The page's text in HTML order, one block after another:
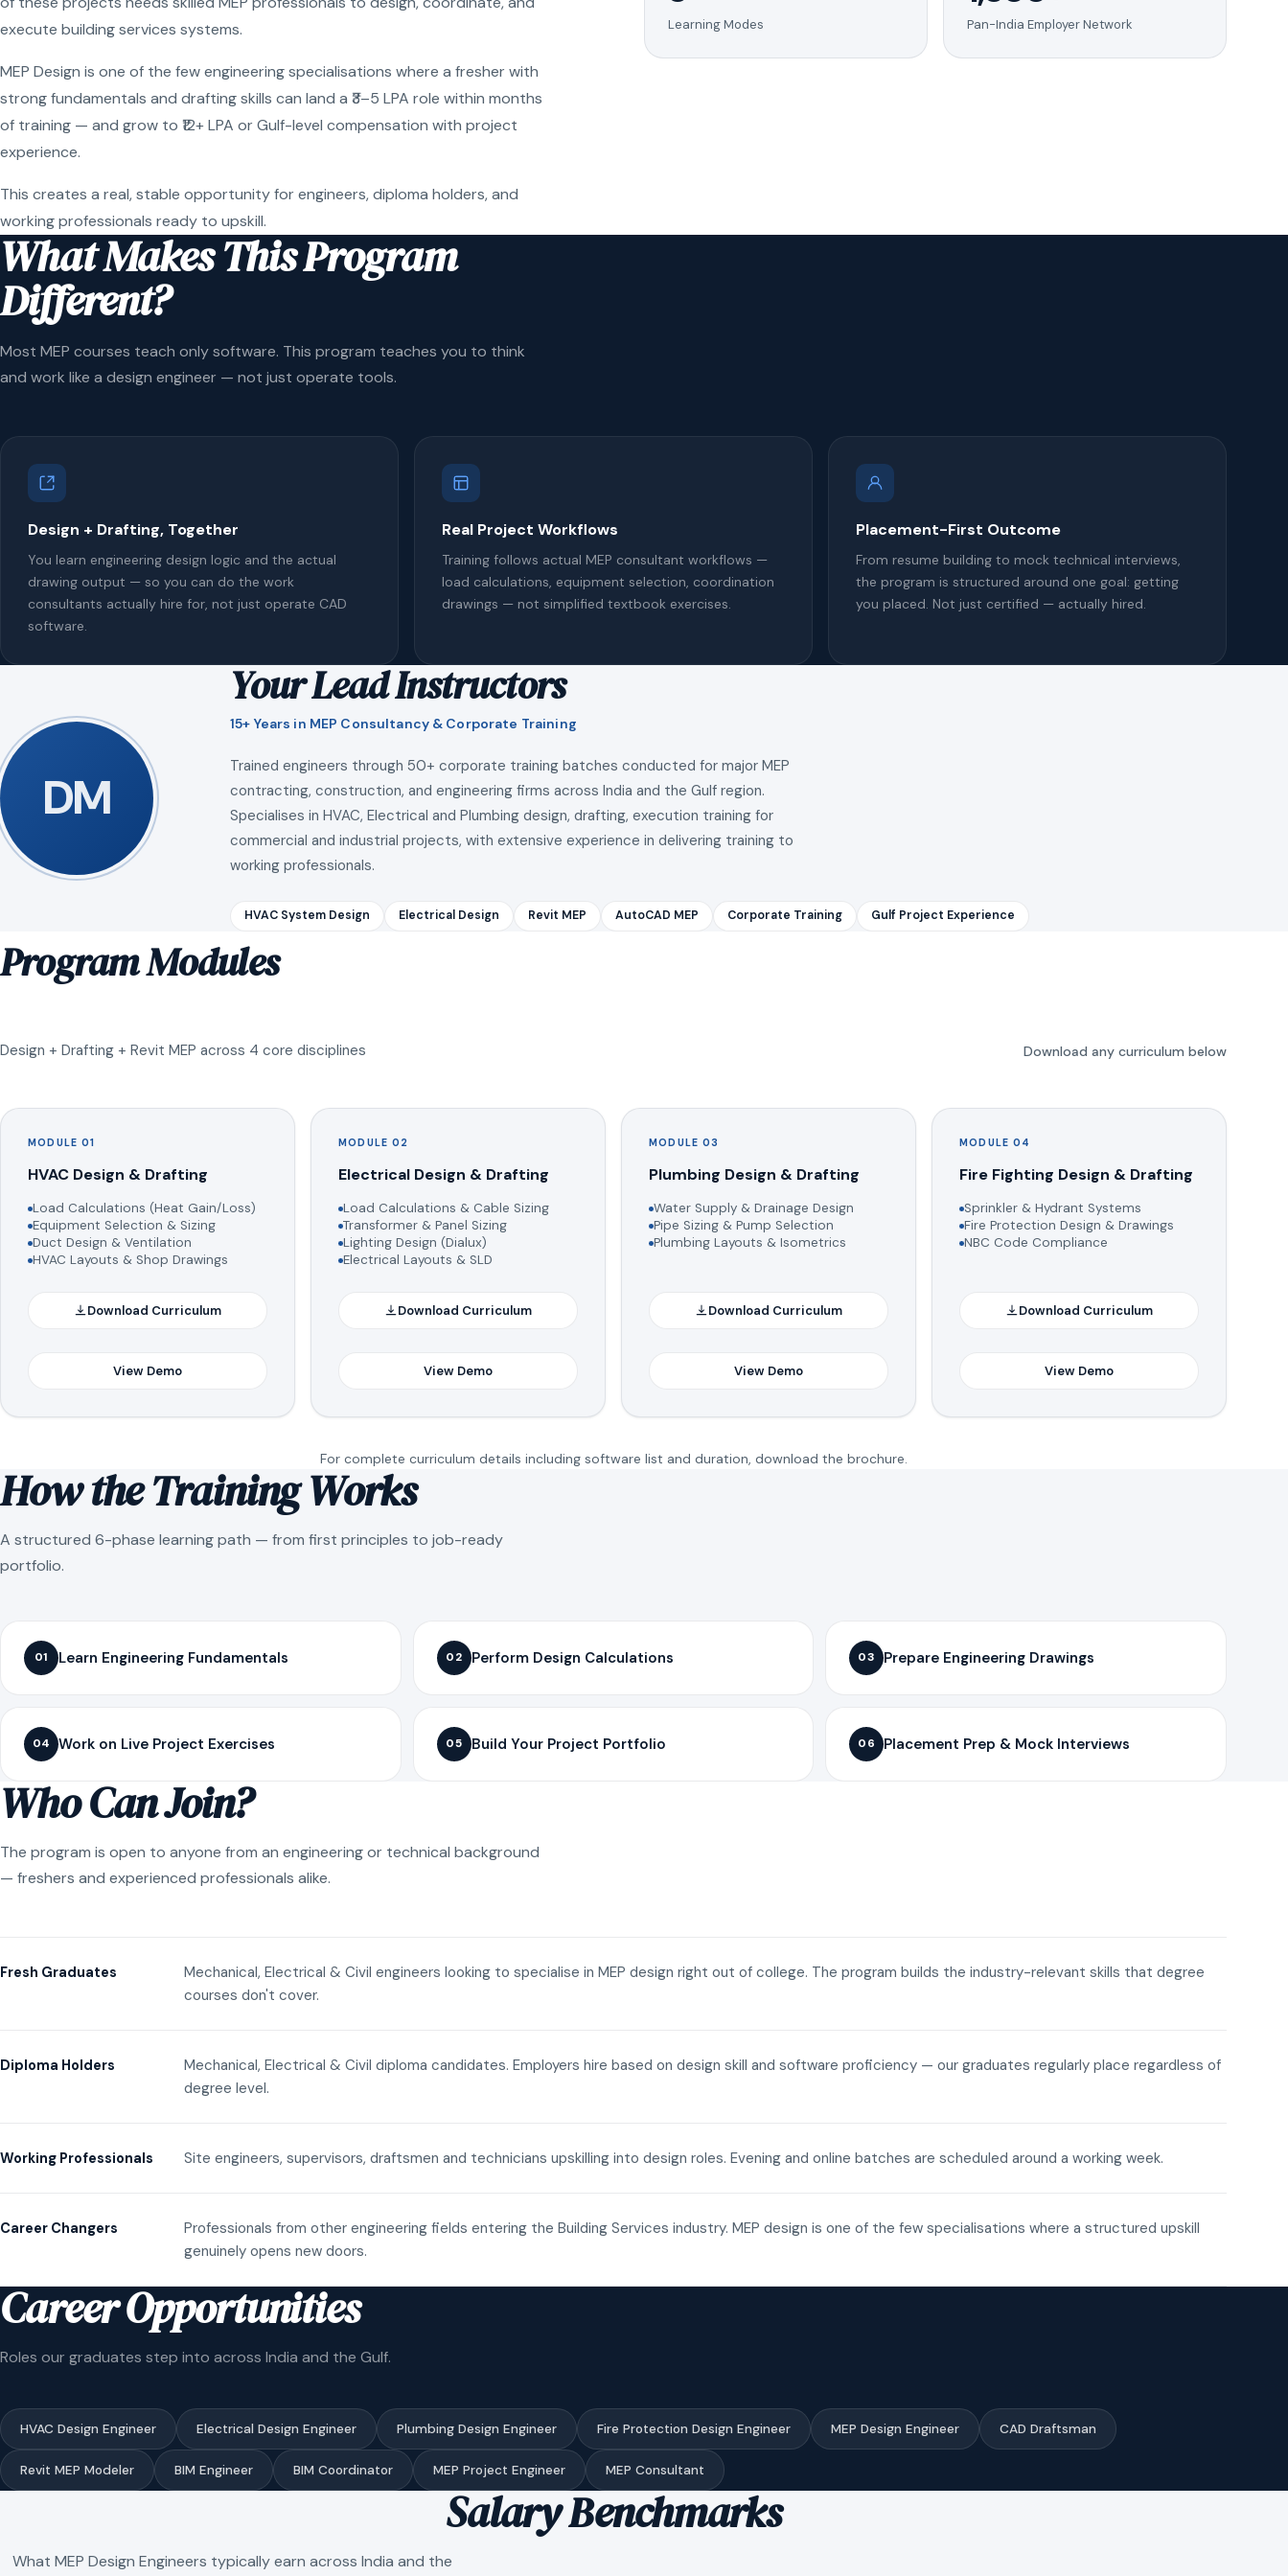
execute building services systems.
MEP Design is one of the few engineering specialisations where a fresher with
strong fundamentals and drafting skills can land a ₹3–5 LPA role within months
of training — and grow to ₹12+ LPA or Gulf-level compensation with project
experience.
This creates a real, stable opportunity for engineers, diploma holders, and
working professionals ready to upskill.
Learning Modes Pan-India Employer Network
What Makes This Program
Different?
Most MEP courses teach only software. This program teaches you to think
and work like a design engineer — not just operate tools.
Design + Drafting, Together
You learn engineering design logic and the actual
drawing output — so you can do the work
consultants actually hire for, not just operate CAD
software.
Real Project Workflows
Training follows actual MEP consultant workflows —
load calculations, equipment selection, coordination
drawings — not simplified textbook exercises.
Placement-First Outcome
From resume building to mock technical interviews,
the program is structured around one goal: getting
you placed. Not just certified — actually hired.
DM
Your Lead Instructors
15+ Years in MEP Consultancy & Corporate Training
Trained engineers through 50+ corporate training batches conducted for major MEP
contracting, construction, and engineering firms across India and the Gulf region.
Specialises in HVAC, Electrical and Plumbing design, drafting, execution training for
commercial and industrial projects, with extensive experience in delivering training to
working professionals.
HVAC System Design Electrical Design Revit MEP AutoCAD MEP Corporate Training Gulf Project Experience
Program Modules
Design + Drafting + Revit MEP across 4 core disciplines Download any curriculum below
MODULE 01
HVAC Design & Drafting
Load Calculations (Heat Gain/Loss)
Equipment Selection & Sizing
Duct Design & Ventilation
HVAC Layouts & Shop Drawings
Download Curriculum
View Demo
MODULE 02
Electrical Design & Drafting
Load Calculations & Cable Sizing
Transformer & Panel Sizing
Lighting Design (Dialux)
Electrical Layouts & SLD
Download Curriculum
View Demo
MODULE 03
Plumbing Design & Drafting
Water Supply & Drainage Design
Pipe Sizing & Pump Selection
Plumbing Layouts & Isometrics
Download Curriculum
View Demo
MODULE 04
Fire Fighting Design & Drafting
Sprinkler & Hydrant Systems
Fire Protection Design & Drawings
NBC Code Compliance
Download Curriculum
View Demo
For complete curriculum details including software list and duration, download the brochure.
How the Training Works
A structured 6-phase learning path — from first principles to job-ready
portfolio.
01 Learn Engineering Fundamentals 02 Perform Design Calculations 03 Prepare Engineering Drawings
04 Work on Live Project Exercises 05 Build Your Project Portfolio 06 Placement Prep & Mock Interviews
Who Can Join?
The program is open to anyone from an engineering or technical background
— freshers and experienced professionals alike.
Fresh Graduates
Mechanical, Electrical & Civil engineers looking to specialise in MEP design right out of college. The program builds the industry-relevant skills that degree
courses don't cover.
Diploma Holders
Mechanical, Electrical & Civil diploma candidates. Employers hire based on design skill and software proficiency — our graduates regularly place regardless of
degree level.
Working Professionals Site engineers, supervisors, draftsmen and technicians upskilling into design roles. Evening and online batches are scheduled around a working week.
Career Changers
Professionals from other engineering fields entering the Building Services industry. MEP design is one of the few specialisations where a structured upskill
genuinely opens new doors.
Career Opportunities
Roles our graduates step into across India and the Gulf.
HVAC Design Engineer Electrical Design Engineer Plumbing Design Engineer Fire Protection Design Engineer MEP Design Engineer CAD Draftsman
Revit MEP Modeler BIM Engineer BIM Coordinator MEP Project Engineer MEP Consultant
Salary Benchmarks
What MEP Design Engineers typically earn across India and the